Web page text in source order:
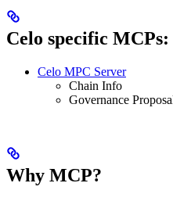
Celo specific MCPs:
Celo MPC Server
Chain Info
Governance
Why MCP?